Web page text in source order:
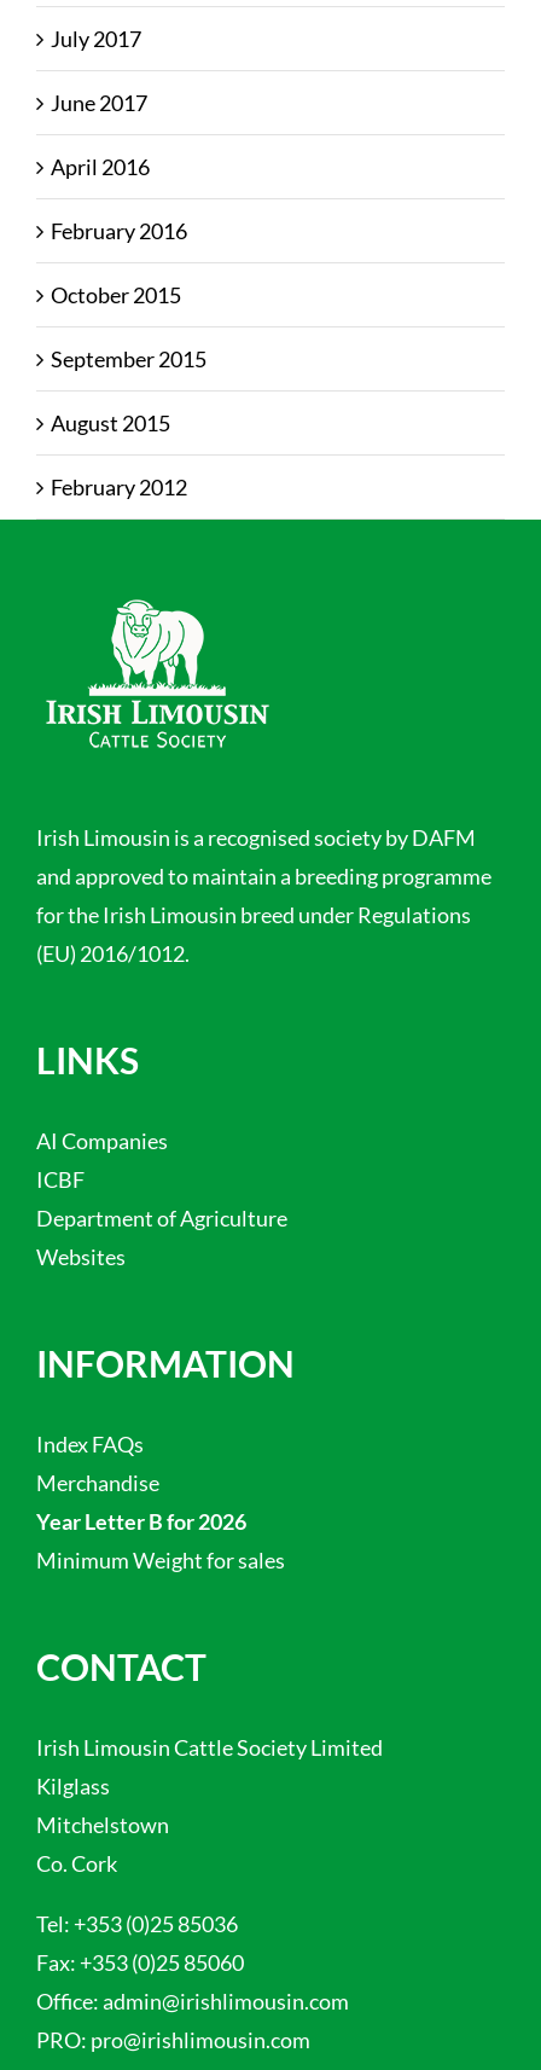
July 2017
June 2017
April 2016
February 2016
October 2015
September 2015
August 2015
February 2012
Irish Limousin is a recognised society by DAFM
and approved to maintain a breeding programme
for the Irish Limousin breed under Regulations
(EU) 2016/1012.
LINKS
AI Companies
ICBF
Department of Agriculture
Websites
INFORMATION
Index FAQs
Merchandise
Year Letter B for 2026
Minimum Weight for sales
CONTACT
Irish Limousin Cattle Society Limited
Kilglass
Mitchelstown
Co. Cork
Tel: +353 (0)25 85036
Fax: +353 (0)25 85060
Office:admin@irishlimousin.com
PRO: pro@irishlimousin.com